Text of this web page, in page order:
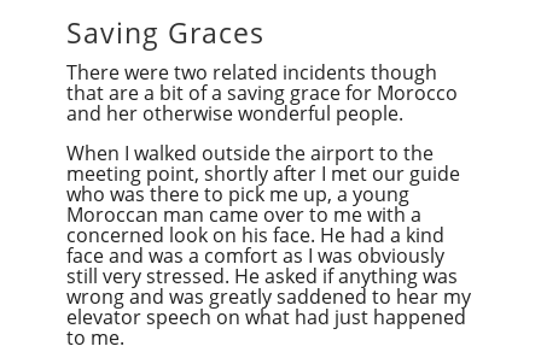
Saving Graces
There were two related incidents though
that are a bit of a saving grace for Morocco
and her otherwise wonderful people.
When I walked outside the airport to the
meeting point, shortly after I met our guide
who was there to pick me up, a young
Moroccan man came over to me with a
concerned look on his face. He had a kind
face and was a comfort as I was obviously
still very stressed. He asked if anything was
wrong and was greatly saddened to hear my
elevator speech on what had just happened
to me.